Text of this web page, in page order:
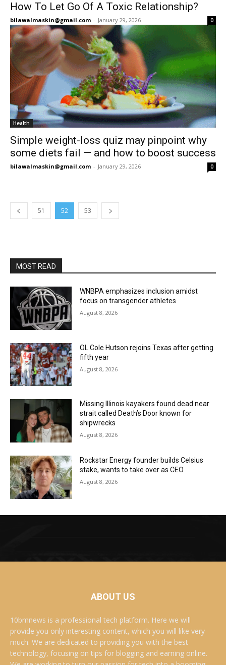
How To Let Go Of A Toxic Relationship?
bilawalmaskin@gmail.com - January 29, 2026 0
Health
Simple weight-loss quiz may pinpoint why
some diets fail — and how to boost success
bilawalmaskin@gmail.com - January 29, 2026 0
51 52 53
MOST READ
WNBPA emphasizes inclusion amidst
focus on transgender athletes
August 8, 2026
OL Cole Hutson rejoins Texas after getting
fifth year
August 8, 2026
Missing Illinois kayakers found dead near
strait called Death’s Door known for
shipwrecks
August 8, 2026
Rockstar Energy founder builds Celsius
stake, wants to take over as CEO
August 8, 2026
ABOUT US
10bmnews is a professional tech platform. Here we will
provide you only interesting content, which you will like very
much. We are dedicated to providing you with the best
technology, focusing on tips for blogging and earning online.